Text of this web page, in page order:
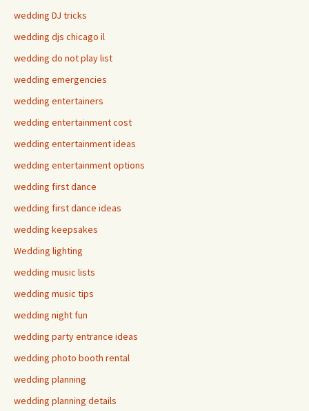
wedding DJ tricks
wedding djs chicago il
wedding do not play list
wedding emergencies
wedding entertainers
wedding entertainment cost
wedding entertainment ideas
wedding entertainment options
wedding first dance
wedding first dance ideas
wedding keepsakes
Wedding lighting
wedding music lists
wedding music tips
wedding night fun
wedding party entrance ideas
wedding photo booth rental
wedding planning
wedding planning details